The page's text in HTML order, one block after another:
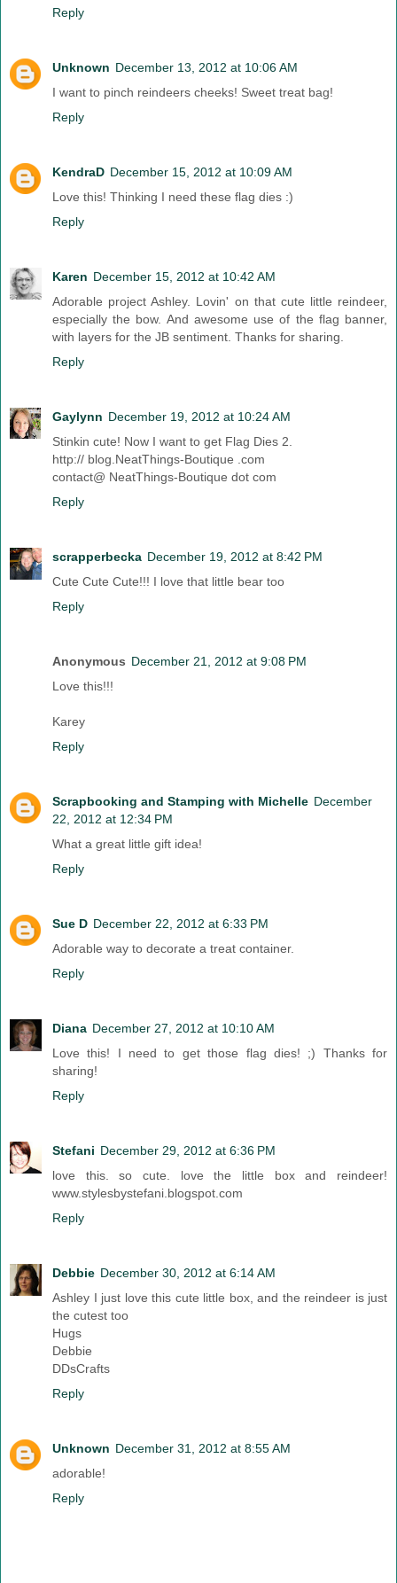
Reply
Unknown December 13, 2012 at 10:06 AM
I want to pinch reindeers cheeks! Sweet treat bag!
Reply
KendraD December 15, 2012 at 10:09 AM
Love this! Thinking I need these flag dies :)
Reply
Karen December 15, 2012 at 10:42 AM
Adorable project Ashley. Lovin' on that cute little reindeer,
especially the bow. And awesome use of the flag banner,
with layers for the JB sentiment. Thanks for sharing.
Reply
Gaylynn December 19, 2012 at 10:24 AM
Stinkin cute! Now I want to get Flag Dies 2.
http:// blog.NeatThings-Boutique .com
contact@ NeatThings-Boutique dot com
Reply
scrapperbecka December 19, 2012 at 8:42 PM
Cute Cute Cute!!! I love that little bear too
Reply
Anonymous December 21, 2012 at 9:08 PM
Love this!!!
Karey
Reply
Scrapbooking and Stamping with Michelle December
22, 2012 at 12:34 PM
What a great little gift idea!
Reply
Sue D December 22, 2012 at 6:33 PM
Adorable way to decorate a treat container.
Reply
Diana December 27, 2012 at 10:10 AM
Love this! I need to get those flag dies! ;) Thanks for
sharing!
Reply
Stefani December 29, 2012 at 6:36 PM
love this. so cute. love the little box and reindeer!
www.stylesbystefani.blogspot.com
Reply
Debbie December 30, 2012 at 6:14 AM
Ashley I just love this cute little box, and the reindeer is just
the cutest too
Hugs
Debbie
DDsCrafts
Reply
Unknown December 31, 2012 at 8:55 AM
adorable!
Reply